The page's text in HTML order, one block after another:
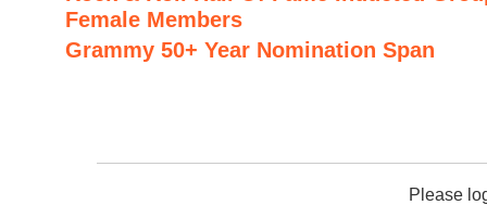
Female Members
Grammy 50+ Year Nomination Span
Please